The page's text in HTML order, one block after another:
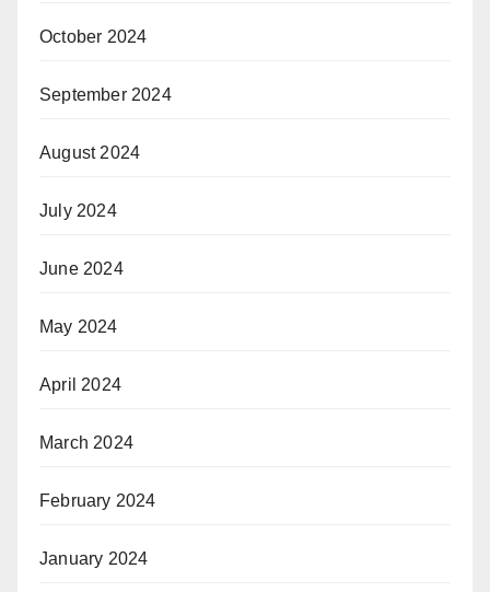
October 2024
September 2024
August 2024
July 2024
June 2024
May 2024
April 2024
March 2024
February 2024
January 2024